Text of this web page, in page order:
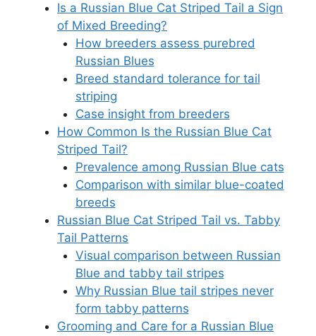
Is a Russian Blue Cat Striped Tail a Sign
of Mixed Breeding?
How breeders assess purebred
Russian Blues
Breed standard tolerance for tail
striping
Case insight from breeders
How Common Is the Russian Blue Cat
Striped Tail?
Prevalence among Russian Blue cats
Comparison with similar blue-coated
breeds
Russian Blue Cat Striped Tail vs. Tabby
Tail Patterns
Visual comparison between Russian
Blue and tabby tail stripes
Why Russian Blue tail stripes never
form tabby patterns
Grooming and Care for a Russian Blue